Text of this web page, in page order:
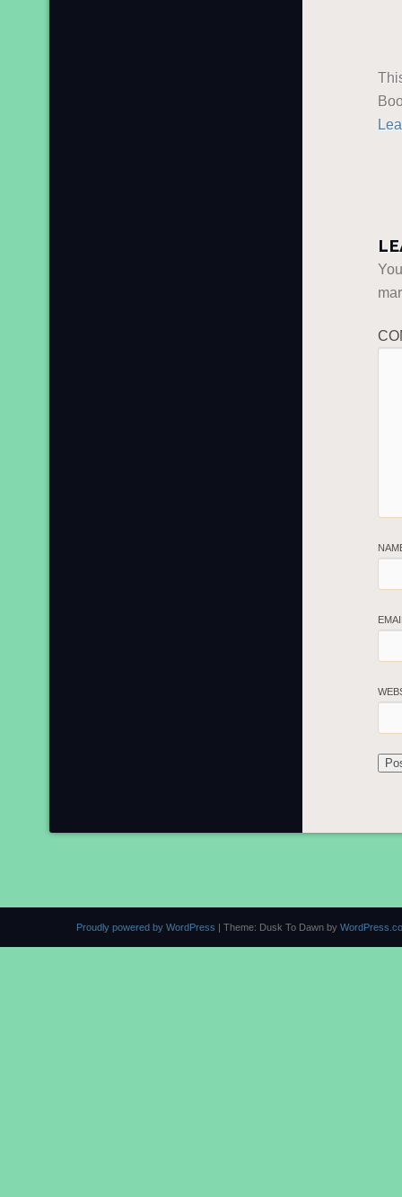
Proudly powered by WordPress | Theme: Dusk To Dawn by